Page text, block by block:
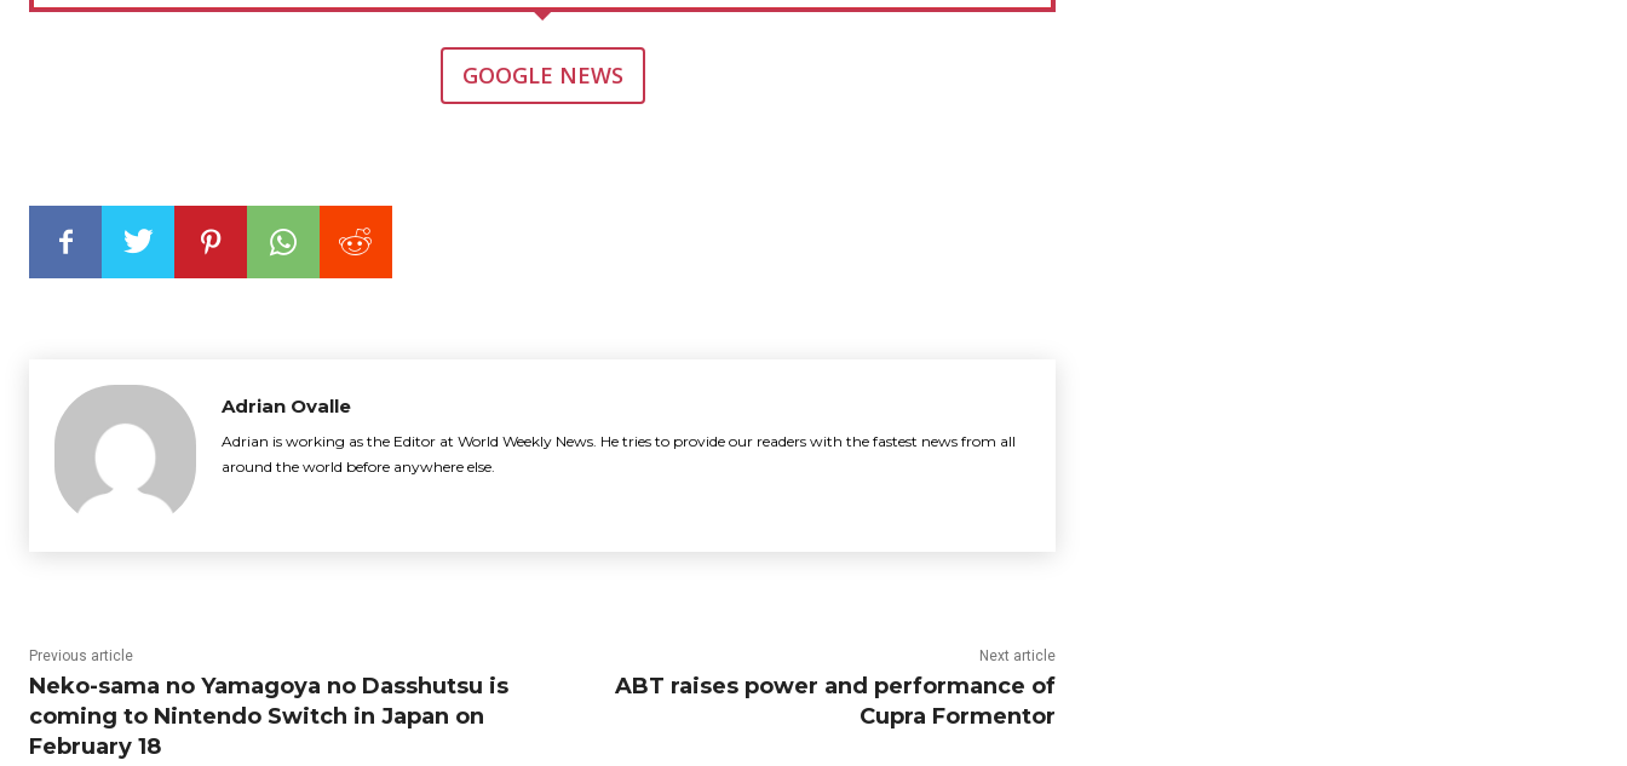
GOOGLE NEWS
Adrian Ovalle
Adrian is working as the Editor at World Weekly News. He tries to provide our readers with the fastest news from all
around the world before anywhere else.
Previous article
Neko-sama no Yamagoya no Dasshutsu is
coming to Nintendo Switch in Japan on
February 18
Next article
ABT raises power and performance of
Cupra Formentor